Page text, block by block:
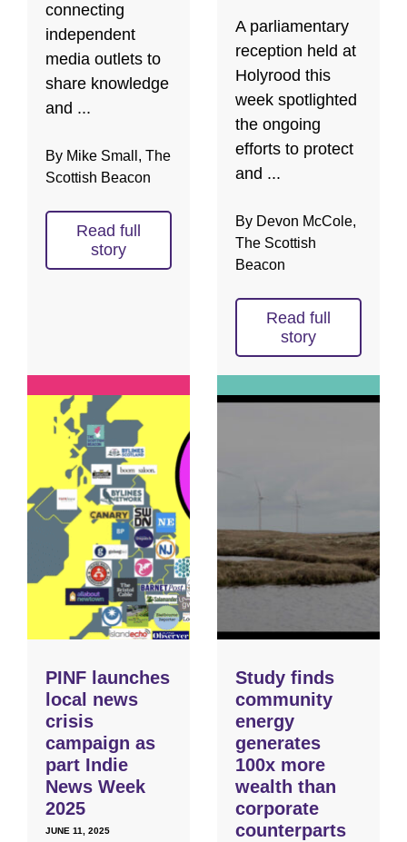
connecting
independent
media outlets to
share knowledge
and ...
By Mike Small, The
Scottish Beacon
Read full
story
A parliamentary
reception held at
Holyrood this
week spotlighted
the ongoing
efforts to protect
and ...
By Devon McCole,
The Scottish
Beacon
Read full
story
PINF launches
local news
crisis
campaign as
part Indie
News Week
2025
JUNE 11, 2025
Study finds
community
energy
generates
100x more
wealth than
corporate
counterparts